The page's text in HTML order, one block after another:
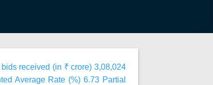
received (in ₹ crore) 3,08,024
Average Rate (%) 6.73 Partial